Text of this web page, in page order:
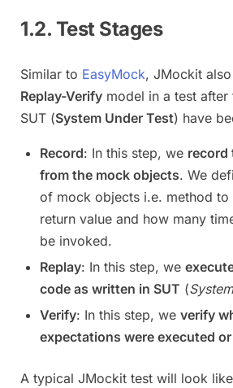
1.2. Test Stages
Similar to EasyMock, JMockit
Replay-Verify model in a test after
SUT (System Under Test) have
Record: In this step, we record
from the mock objects. We
of mock objects i.e. method to
return value and how many
be invoked.
Replay: In this step, we
code as written in SUT (
Verify: In this step, we verify
expectations were executed
A typical JMockit test will look